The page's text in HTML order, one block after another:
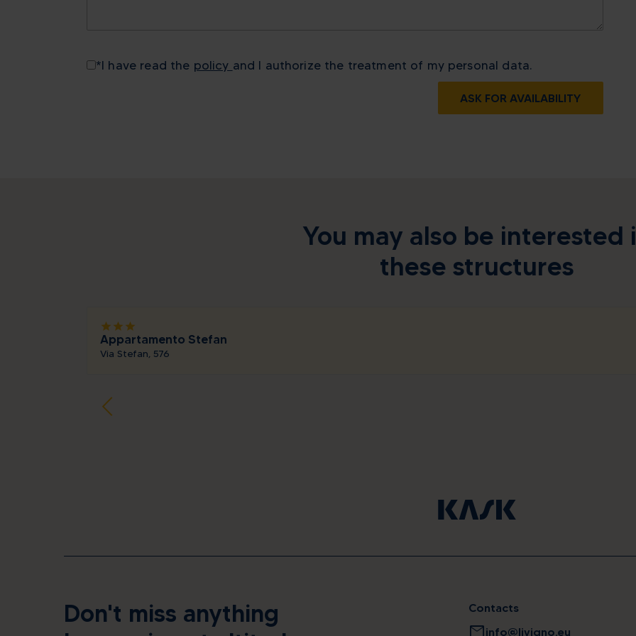
*I have read the policy and I authorize the treatment of my personal data.
ASK FOR AVAILABILITY
You may also be interested
these structures
starstarstar
Appartamento Stefan
Via Stefan, 576
Don't miss anything
Contacts
mailinfo@livigno.eu